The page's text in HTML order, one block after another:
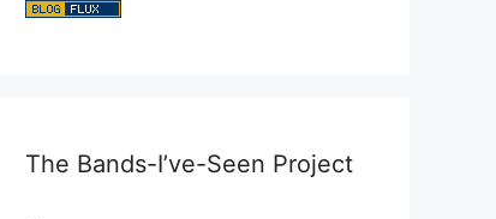
The Bands-I’ve-Seen Project